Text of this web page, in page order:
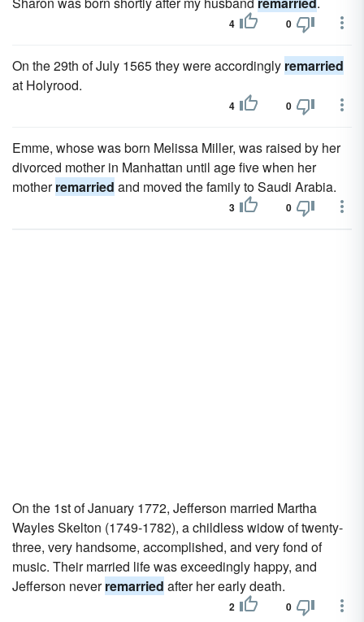
4 0
On the 29th of July 1565 they were accordingly remarried
at Holyrood.
4 0
Emme, whose was born Melissa Miller, was raised by her
divorced mother in Manhattan until age five when her
motherremarried and moved the family to Saudi Arabia.
3 0
On the 1st of January 1772, Jefferson married Martha
Wayles Skelton (1749-1782), a childless widow of twenty-
three, very handsome, accomplished, and very fond of
music. Their married life was exceedingly happy, and
Jefferson neverremarried after her early death.
2 0